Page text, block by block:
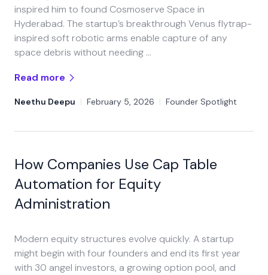
inspired him to found Cosmoserve Space in
Hyderabad. The startup’s breakthrough Venus flytrap-
inspired soft robotic arms enable capture of any
space debris without needing …
Read more
Neethu Deepu | February 5, 2026 | Founder Spotlight
How Companies Use Cap Table
Automation for Equity
Administration
Modern equity structures evolve quickly. A startup
might begin with four founders and end its first year
with 30 angel investors, a growing option pool, and